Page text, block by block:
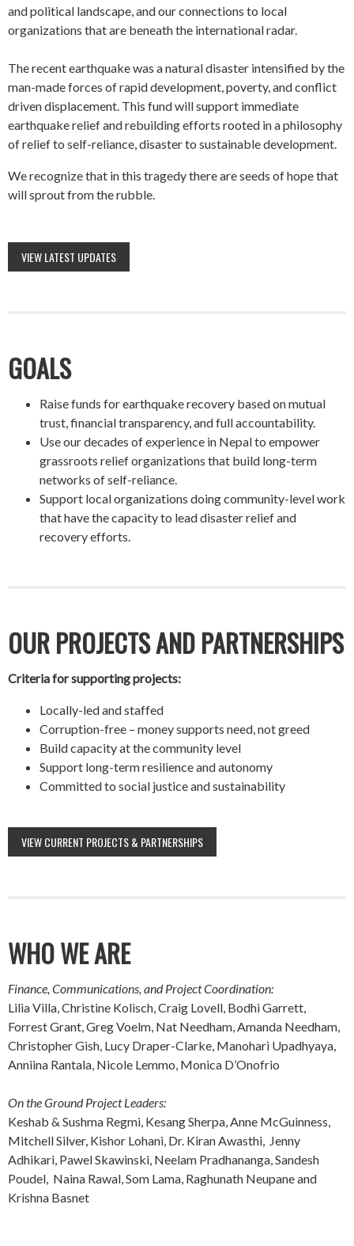
and political landscape, and our connections to local
organizations that are beneath the international radar.
The recent earthquake was a natural disaster intensified by the
man-made forces of rapid development, poverty, and conflict
driven displacement. This fund will support immediate
earthquake relief and rebuilding efforts rooted in a philosophy
of relief to self-reliance, disaster to sustainable development.
We recognize that in this tragedy there are seeds of hope that
will sprout from the rubble.
VIEW LATEST UPDATES
GOALS
Raise funds for earthquake recovery based on mutual
trust, financial transparency, and full accountability.
Use our decades of experience in Nepal to empower
grassroots relief organizations that build long-term
networks of self-reliance.
Support local organizations doing community-level work
that have the capacity to lead disaster relief and
recovery efforts.
OUR PROJECTS AND PARTNERSHIPS
Criteria for supporting projects:
Locally-led and staffed
Corruption-free – money supports need, not greed
Build capacity at the community level
Support long-term resilience and autonomy
Committed to social justice and sustainability
VIEW CURRENT PROJECTS & PARTNERSHIPS
WHO WE ARE
Finance, Communications, and Project Coordination:
Lilia Villa, Christine Kolisch, Craig Lovell, Bodhi Garrett,
Forrest Grant, Greg Voelm, Nat Needham, Amanda Needham,
Christopher Gish, Lucy Draper-Clarke, Manohari Upadhyaya,
Anniina Rantala, Nicole Lemmo, Monica D’Onofrio
On the Ground Project Leaders:
Keshab & Sushma Regmi, Kesang Sherpa, Anne McGuinness,
Mitchell Silver, Kishor Lohani, Dr. Kiran Awasthi, Jenny
Adhikari, Pawel Skawinski, Neelam Pradhananga, Sandesh
Poudel, Naina Rawal, Som Lama, Raghunath Neupane and
Krishna Basnet